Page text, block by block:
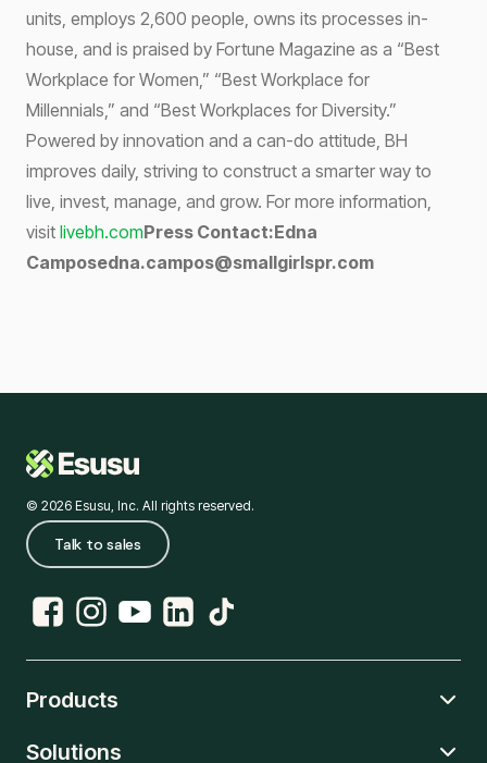
units, employs 2,600 people, owns its processes in-
house, and is praised by Fortune Magazine as a “Best
Workplace for Women,” “Best Workplace for
Millennials,” and “Best Workplaces for Diversity.”
Powered by innovation and a can-do attitude, BH
improves daily, striving to construct a smarter way to
live, invest, manage, and grow. For more information,
visit livebh.comPress Contact:Edna
Camposedna.campos@smallgirlspr.com
© 2026 Esusu, Inc. All rights reserved.
Talk to sales
Products
Rent Reporting
Solutions